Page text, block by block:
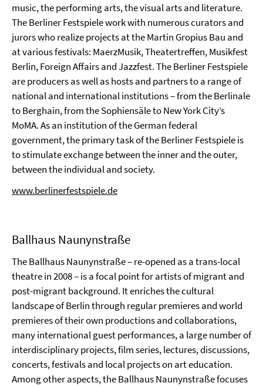
music, the performing arts, the visual arts and literature.
The Berliner Festspiele work with numerous curators and
jurors who realize projects at the Martin Gropius Bau and
at various festivals: MaerzMusik, Theatertreffen, Musikfest
Berlin, Foreign Affairs and Jazzfest. The Berliner Festspiele
are producers as well as hosts and partners to a range of
national and international institutions – from the Berlinale
to Berghain, from the Sophiensäle to New York City’s
MoMA. As an institution of the German federal
government, the primary task of the Berliner Festspiele is
to stimulate exchange between the inner and the outer,
between the individual and society.
www.berlinerfestspiele.de
Ballhaus Naunynstraße
The Ballhaus Naunynstraße – re-opened as a trans-local
theatre in 2008 – is a focal point for artists of migrant and
post-migrant background. It enriches the cultural
landscape of Berlin through regular premieres and world
premieres of their own productions and collaborations,
many international guest performances, a large number of
interdisciplinary projects, film series, lectures, discussions,
concerts, festivals and local projects on art education.
Among other aspects, the Ballhaus Naunynstraße focuses